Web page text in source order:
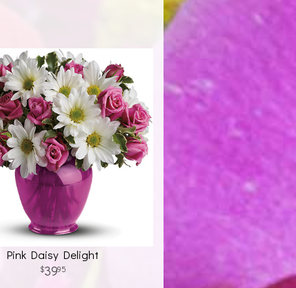
Pink Daisy Delight
3995